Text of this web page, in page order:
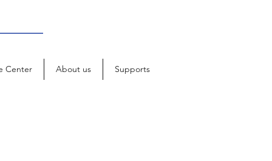
Center About us Supports